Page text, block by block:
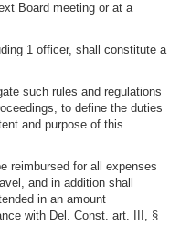
Board meeting or at a
1 officer, shall constitute a
such rules and regulations
to define the duties
and purpose of this
reimbursed for all expenses
and in addition shall
in an amount
with Del. Const. art. III, §